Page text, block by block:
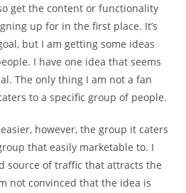
get the content or functionality
up for in the first place. It’s
but I am getting some ideas
I have one idea that seems
The only thing I am not a fan
to a specific group of people.
however, the group it caters
that easily marketable to. I
source of traffic that attracts the
not convinced that the idea is